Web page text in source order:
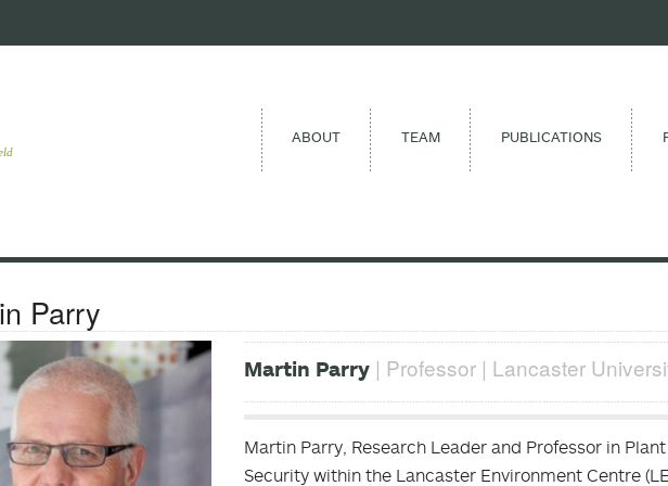
ABOUT TEAM PUBLICATIONS
Parry
Martin Parry | Professor | Lancaster
Martin Parry, Research Leader and Professor in
Security within the Lancaster Environment Centre